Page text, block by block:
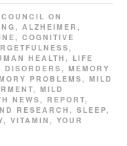
ON
, ALZHEIMER ,
, COGNITIVE
,
HEALTH , LIFE
DISORDERS , MEMORY
PROBLEMS , MILD
, MILD
NEWS, REPORT,
RESEARCH , SLEEP,
, VITAMIN , YOUR